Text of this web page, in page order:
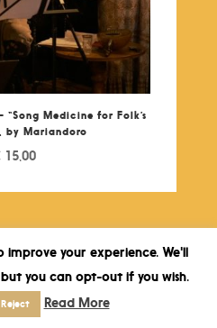
Medicine for Folk’s
by Mariandoro
15,00
improve your experience. We'll
you can opt-out if you wish.
Reject Read More